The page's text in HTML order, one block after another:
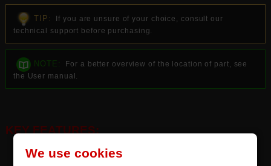
TIP:
If you are unsure of your choice, consult our
technical support before purchasing.
NOTE:
For a better overview of the location of part, see
the User manual.
KEY FEATURES:
replacement original crossfader, designed exclusively for MIDI
We use cookies